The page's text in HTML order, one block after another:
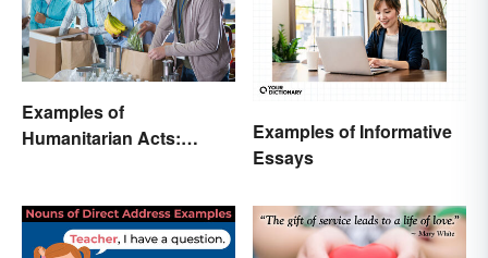
Examples of
Humanitarian Acts:
Examples of Informative
Essays